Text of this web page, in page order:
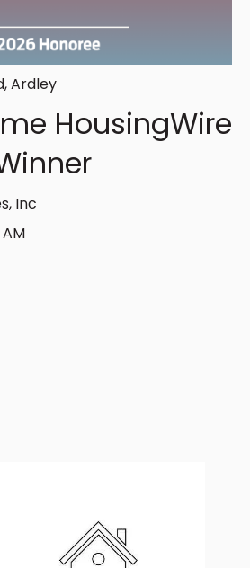
,Ardley
HousingWire
Inc
AM